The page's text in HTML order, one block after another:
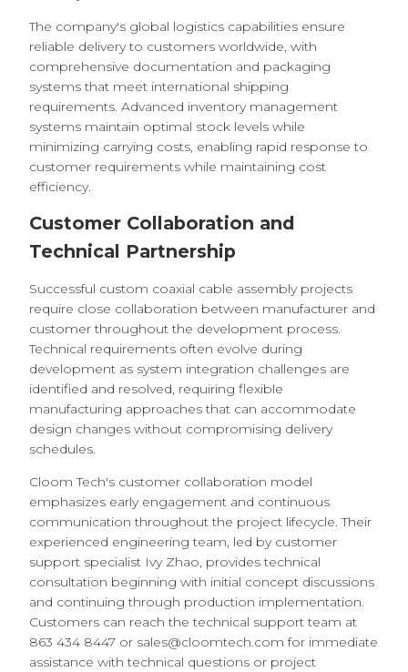
The company's global logistics capabilities ensure
reliable delivery to customers worldwide, with
comprehensive documentation and packaging
systems that meet international shipping
requirements. Advanced inventory management
systems maintain optimal stock levels while
minimizing carrying costs, enabling rapid response to
customer requirements while maintaining cost
efficiency.
Customer Collaboration and
Technical Partnership
Successful custom coaxial cable assembly projects
require close collaboration between manufacturer and
customer throughout the development process.
Technical requirements often evolve during
development as system integration challenges are
identified and resolved, requiring flexible
manufacturing approaches that can accommodate
design changes without compromising delivery
schedules.
Cloom Tech's customer collaboration model
emphasizes early engagement and continuous
communication throughout the project lifecycle. Their
experienced engineering team, led by customer
support specialist Ivy Zhao, provides technical
consultation beginning with initial concept discussions
and continuing through production implementation.
Customers can reach the technical support team at
863 434 8447 or sales@cloomtech.com for immediate
assistance with technical questions or project